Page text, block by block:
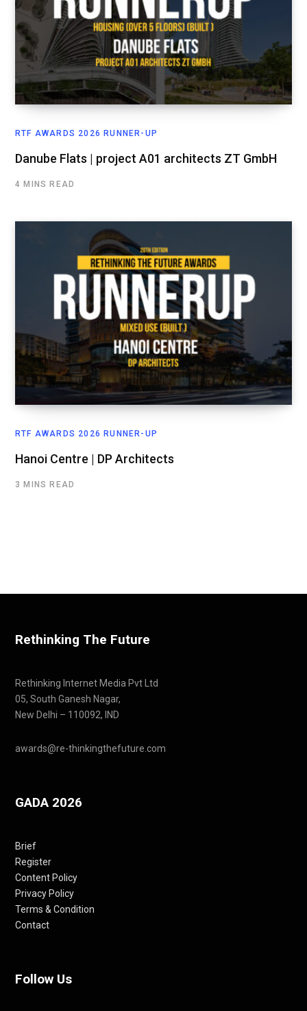
RTF AWARDS 2026 RUNNER-UP
Danube Flats | project A01 architects ZT GmbH
4 MINS READ
RTF AWARDS 2026 RUNNER-UP
Hanoi Centre | DP Architects
3 MINS READ
Rethinking The Future
Rethinking Internet Media Pvt Ltd
05, South Ganesh Nagar,
New Delhi – 110092, IND
awards@re-thinkingthefuture.com
GADA 2026
Brief
Register
Content Policy
Privacy Policy
Terms & Condition
Contact
Follow Us